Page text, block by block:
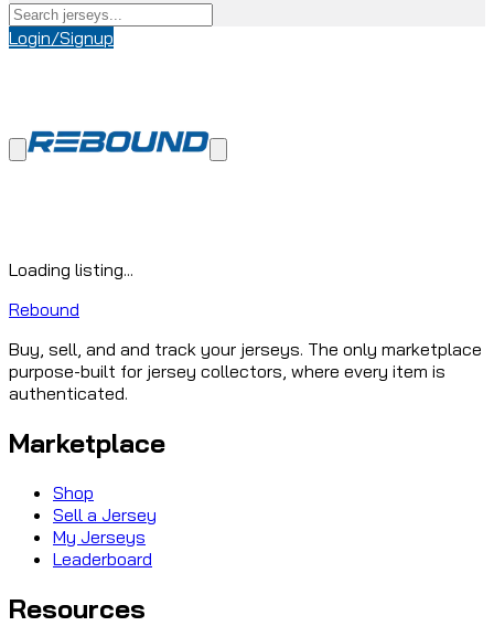
Login/Signup
Loading listing...
Rebound
Buy, sell, and and track your jerseys. The only marketplace
purpose-built for jersey collectors, where every item is
authenticated.
Marketplace
Shop
Sell a Jersey
My Jerseys
Leaderboard
Resources